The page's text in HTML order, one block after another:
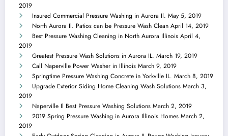
2019
Insured Commercial Pressure Washing in Aurora Il. May 5, 2019
North Aurora Il. Patios can be Pressure Wash Clean April 14, 2019
Best Pressure Washing Cleaning in North Aurora Illinois April 4,
2019
Greatest Pressure Wash Solutions in Aurora IL. March 19, 2019
Call Naperville Power Washer in Illinois March 9, 2019
Springtime Pressure Washing Concrete in Yorkville IL. March 8, 2019
Upgrade Exterior Siding Home Cleaning Wash Solutions March 3,
2019
Naperville Il Best Pressure Washing Solutions March 2, 2019
2019 Spring Pressure Washing in Aurora Illinois Homes March 2,
2019